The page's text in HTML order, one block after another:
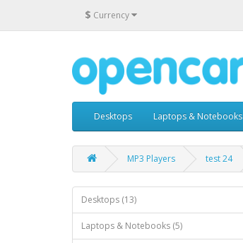
$ Currency
Desktops Laptops & Notebooks
MP3 Players test 24
Desktops (13)
Laptops & Notebooks (5)